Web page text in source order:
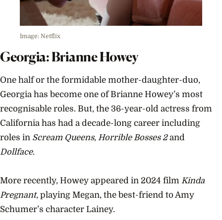
Image: Netflix
Georgia: Brianne Howey
One half or the formidable mother-daughter-duo,
Georgia has become one of Brianne Howey’s most
recognisable roles. But, the 36-year-old actress from
California has had a decade-long career including
roles in Scream Queens, Horrible Bosses 2and
Dollface.
More recently, Howey appeared in 2024 film Kinda
Pregnant, playing Megan, the best-friend to Amy
Schumer’s character Lainey.